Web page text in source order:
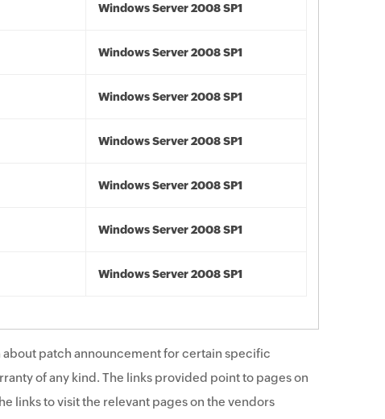
Windows Server 2008 SP1
Windows Server 2008 SP1
Windows Server 2008 SP1
Windows Server 2008 SP1
Windows Server 2008 SP1
Windows Server 2008 SP1
Windows Server 2008 SP1
patch announcement for certain specific
of any kind. The links provided point to pages on
links to visit the relevant pages on the vendors